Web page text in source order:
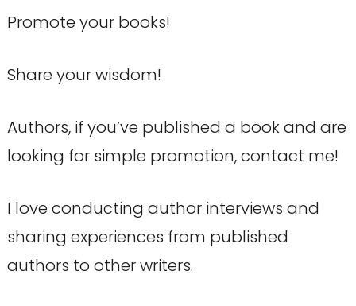
Promote your books!
Share your wisdom!
Authors, if you’ve published a book and are
looking for simple promotion, contact me!
I love conducting author interviews and
sharing experiences from published
authors to other writers.